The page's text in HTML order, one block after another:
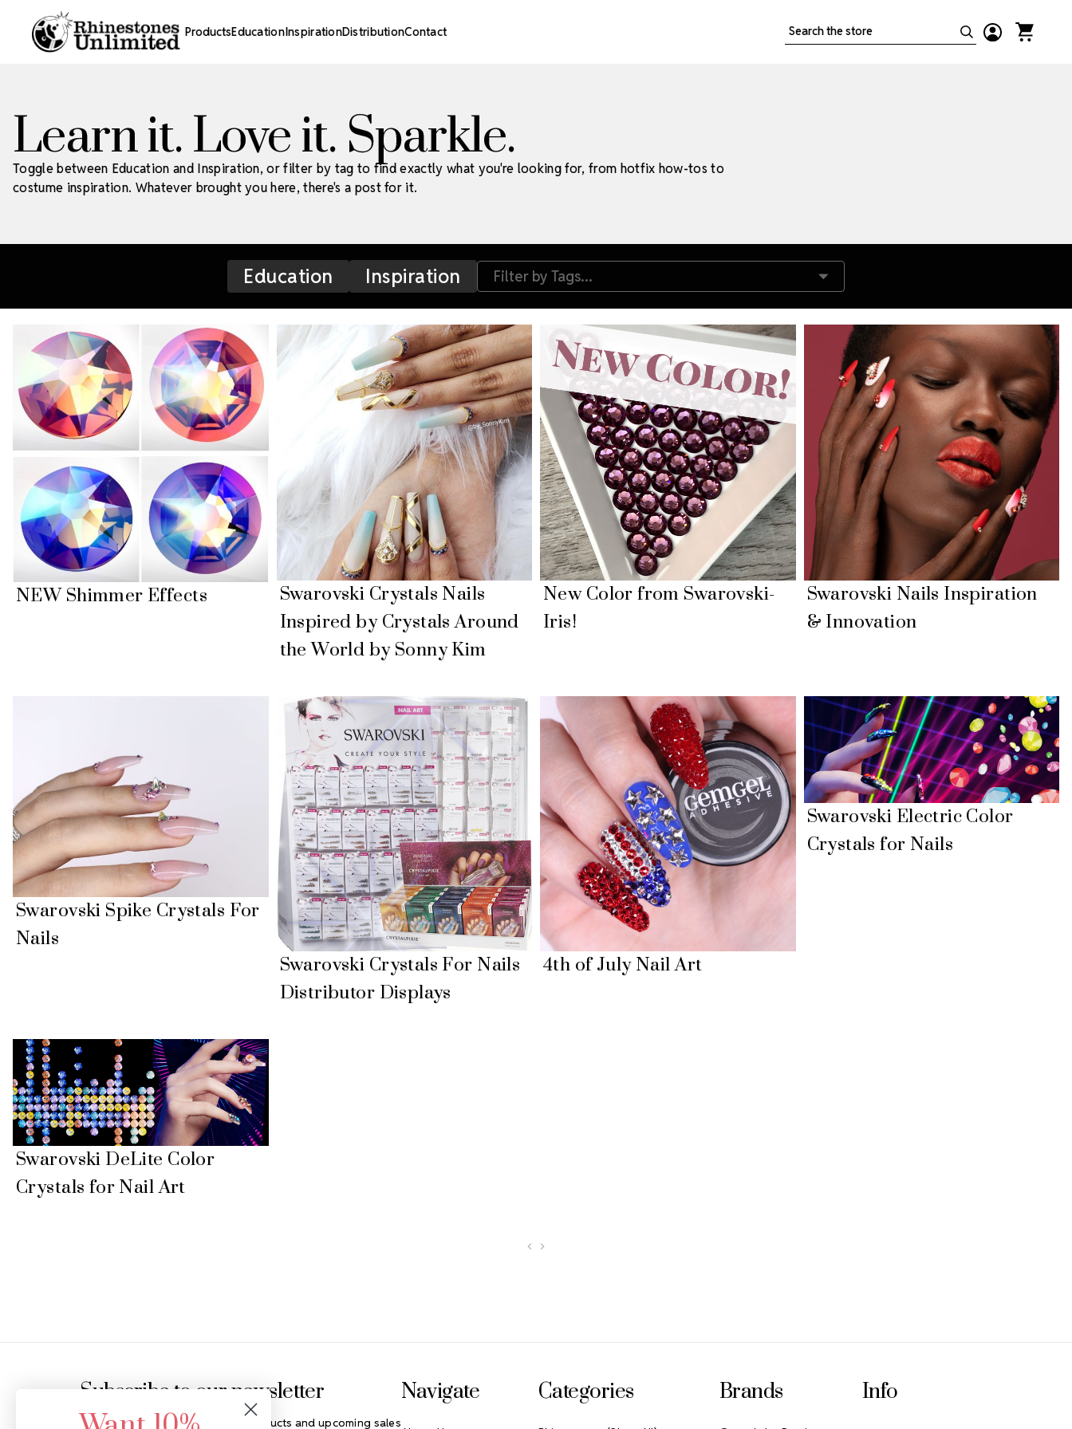
ProductsEducationInspirationDistributionContact Search
Learn it. Love it. Sparkle.
Toggle between Education and Inspiration, or filter by tag to find exactly what you're looking for, from hotfix how-tos to
costume inspiration. Whatever brought you here, there's a post for it.
Education Inspiration Filter by Tags
NEW Shimmer Effects
Swarovski Crystals Nails
Inspired by Crystals Around
the World by Sonny Kim
New Color from Swarovski-
Iris!
Swarovski Nails Inspiration
& Innovation
Swarovski Spike Crystals For
Nails
Swarovski Crystals For Nails
Distributor Displays
4th of July Nail Art
Swarovski Electric Color
Crystals for Nails
Swarovski DeLite Color
Crystals for Nail Art
Subscribe to our newsletter
Get the latest updates on new products and upcoming sales
Navigate Categories Brands Info